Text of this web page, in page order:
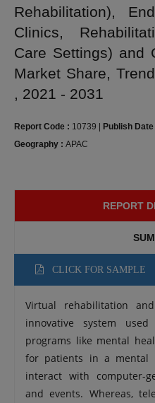
Rehabilitation),
Clinics,
Care Settings) and
Market Share,
, 2021 - 2031
Report Code : 10739 Publish Date
Geography : APAC
REPORT
CLICK FOR SAMPLE
Virtual rehabilitation
innovative system
programs like mental
for patients in a mental
interact with computer-
and events. Whereas,